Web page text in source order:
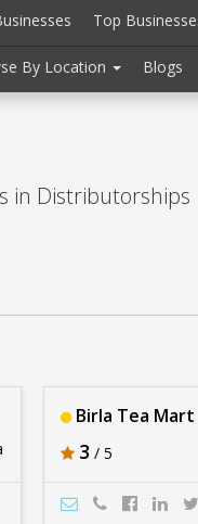
Top
By Location Blogs
in Distributorships
Birla Tea Mart
3 / 5